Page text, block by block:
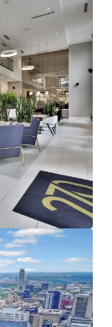
of just 17% at
500
Xcel
Financial
Superior
cost is
gross rent
still 58%
the same
occupancy and
deliveries in